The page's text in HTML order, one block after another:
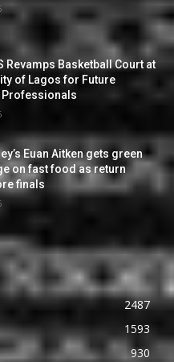
Revamps Basketball Court at
of Lagos for Future
Professionals
Euan Aitken gets green
on fast food as return
finals
2487
1593
930